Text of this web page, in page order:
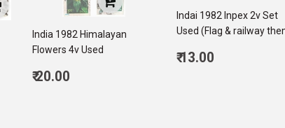
India 1982 Himalayan
Flowers 4v Used
Regular
₹ 20.00
Indai 1982 Inpex 2v Set
Used (Flag & railway
Regular
₹ 13.00